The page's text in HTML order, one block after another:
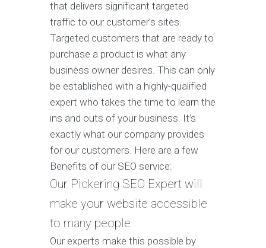
that delivers significant targeted
traffic to our customer’s sites.
Targeted customers that are ready to
purchase a product is what any
business owner desires. This can only
be established with a highly-qualified
expert who takes the time to learn the
ins and outs of your business. It’s
exactly what our company provides
for our customers. Here are a few
Benefits of our SEO service:
Our Pickering SEO Expert will
make your website accessible
to many people
Our experts make this possible by